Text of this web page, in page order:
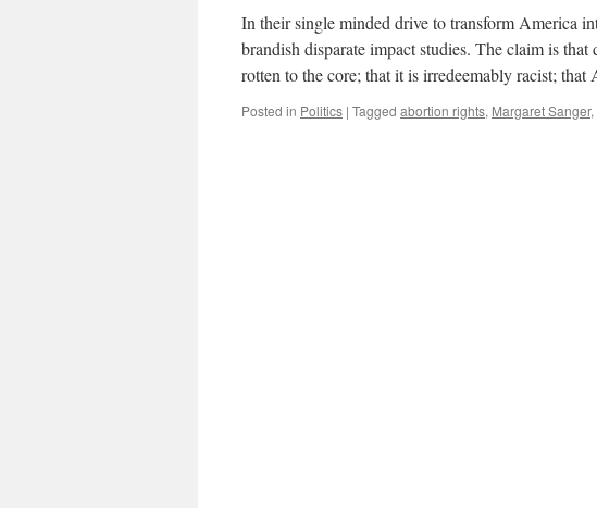
In their single minded drive to transform America
brandish disparate impact studies. The claim is
rotten to the core; that it is irredeemably racist;
Posted in Politics | Tagged abortion rights, Margaret Sanger,